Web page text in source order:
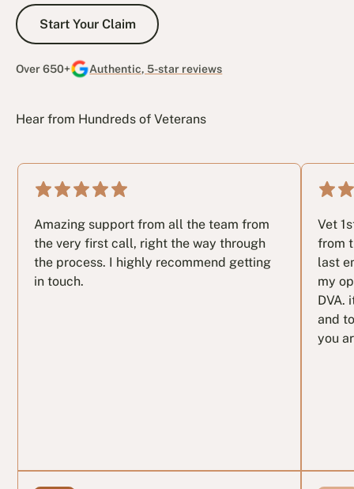
Start Your Claim
Start Your Claim
Over 650+ Authentic, 5-star reviews
Hear from Hundreds of Veterans
Amazing support from all the team from
the very first call, right the way through
the process. I highly recommend getting
in touch.
Vet
from
last
my
DVA.
and
you